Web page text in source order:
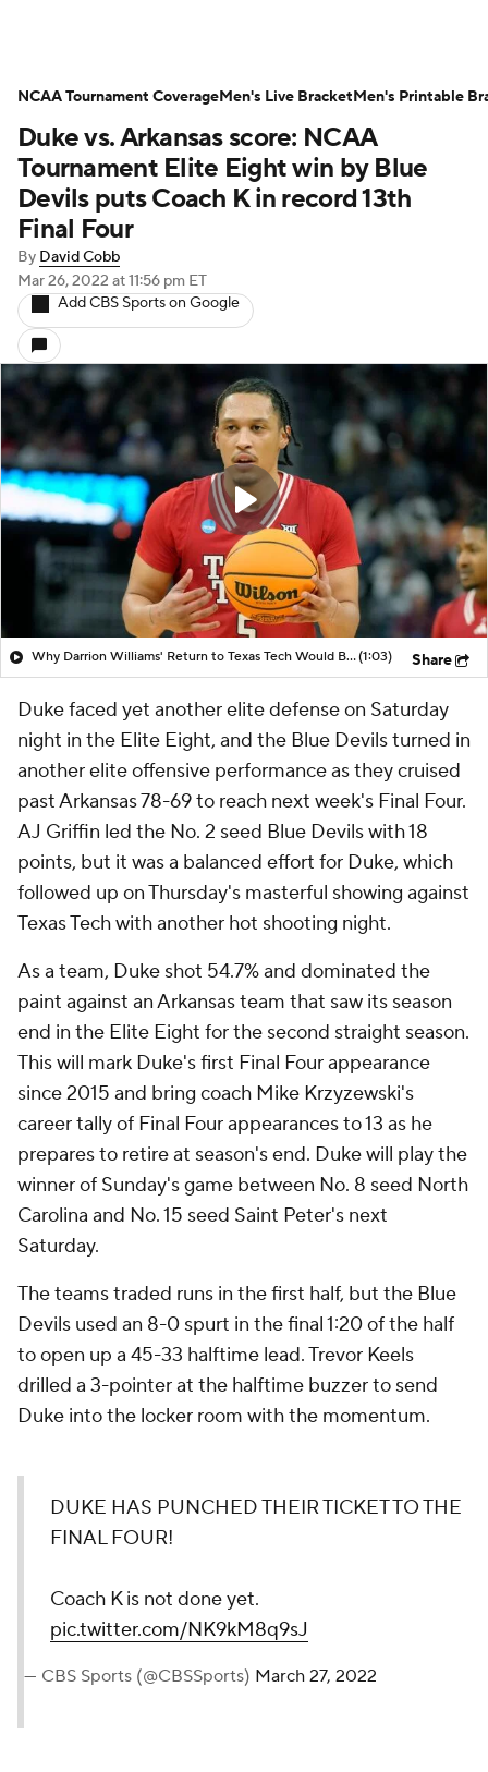
Duke vs. Arkansas score: NCAA
Tournament Elite Eight win by Blue
Devils puts Coach K in record 13th
Final Four
By David Cobb
Mar 26, 2022 at 11:56 pm ET
Add CBS Sports on Google
Why Darrion Williams' Return to Texas Tech Would Be Big(1:03) Share
Duke faced yet another elite defense on Saturday
night in the Elite Eight, and the Blue Devils turned in
another elite offensive performance as they cruised
past Arkansas 78-69 to reach next week's Final Four.
AJ Griffin led the No. 2 seed Blue Devils with 18
points, but it was a balanced effort for Duke, which
followed up on Thursday's masterful showing against
Texas Tech with another hot shooting night.
As a team, Duke shot 54.7% and dominated the
paint against an Arkansas team that saw its season
end in the Elite Eight for the second straight season.
This will mark Duke's first Final Four appearance
since 2015 and bring coach Mike Krzyzewski's
career tally of Final Four appearances to 13 as he
prepares to retire at season's end. Duke will play the
winner of Sunday's game between No. 8 seed North
Carolina and No. 15 seed Saint Peter's next
Saturday.
The teams traded runs in the first half, but the Blue
Devils used an 8-0 spurt in the final 1:20 of the half
to open up a 45-33 halftime lead. Trevor Keels
drilled a 3-pointer at the halftime buzzer to send
Duke into the locker room with the momentum.
DUKE HAS PUNCHED THEIR TICKET TO THE
FINAL FOUR!
Coach K is not done yet.
pic.twitter.com/NK9kM8q9sJ
— CBS Sports (@CBSSports) March 27, 2022
NCAA Tournament CoverageMen's Live BracketMen's Printable